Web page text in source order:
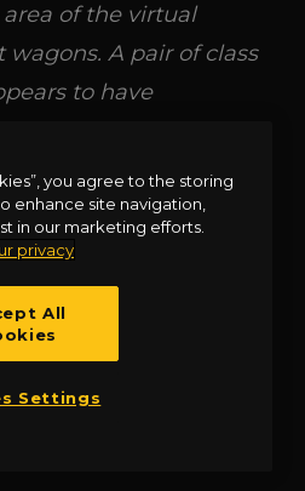
of the virtual
A pair of class
to have
viewed on the photo
another class 70, this
70 809. The US
the most
class of
modern era. Before
47 and 57 a
you agree to the storing
enhance site navigation,
in our marketing efforts.
privacy
All
Settings